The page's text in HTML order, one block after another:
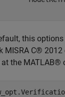
this
MISRA C®
at the MATLAB®